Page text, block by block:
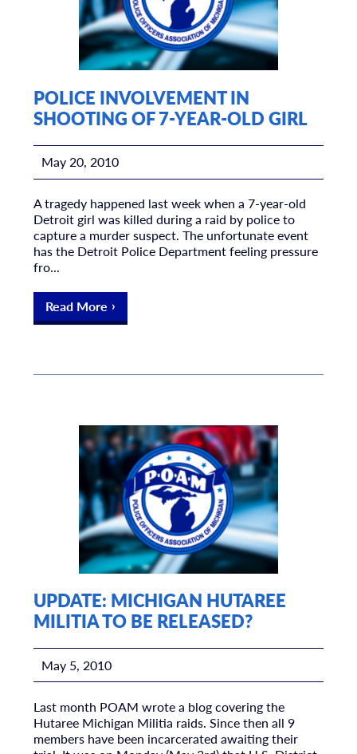
POLICE INVOLVEMENT IN
SHOOTING OF 7-YEAR-OLD GIRL
May 20, 2010
A tragedy happened last week when a 7-year-old
Detroit girl was killed during a raid by police to
capture a murder suspect. The unfortunate event
has the Detroit Police Department feeling pressure
fro...
Read More
UPDATE: MICHIGAN HUTAREE
MILITIA TO BE RELEASED?
May 5, 2010
Last month POAM wrote a blog covering the
Hutaree Michigan Militia raids. Since then all 9
members have been incarcerated awaiting their